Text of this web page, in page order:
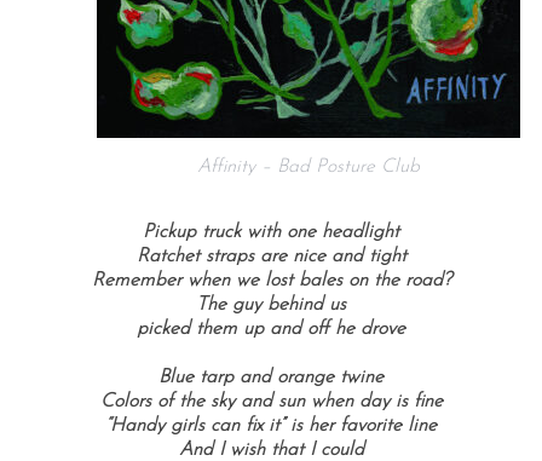
Affinity – Bad Posture Club
Pickup truck with one headlight
Ratchet straps are nice and tight
Remember when we lost bales on the road?
The guy behind us
picked them up and off he drove
Blue tarp and orange twine
Colors of the sky and sun when day is fine
“Handy girls can fix it” is her favorite line
And I wish that I could